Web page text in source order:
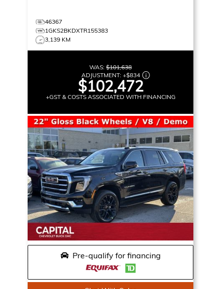
46367
1GKS2BKDXTR155383
3,139 KM
WAS: $101,638
ADJUSTMENT: +$834
$102,472
+GST & COSTS ASSOCIATED WITH FINANCING
Pre-qualify for financing